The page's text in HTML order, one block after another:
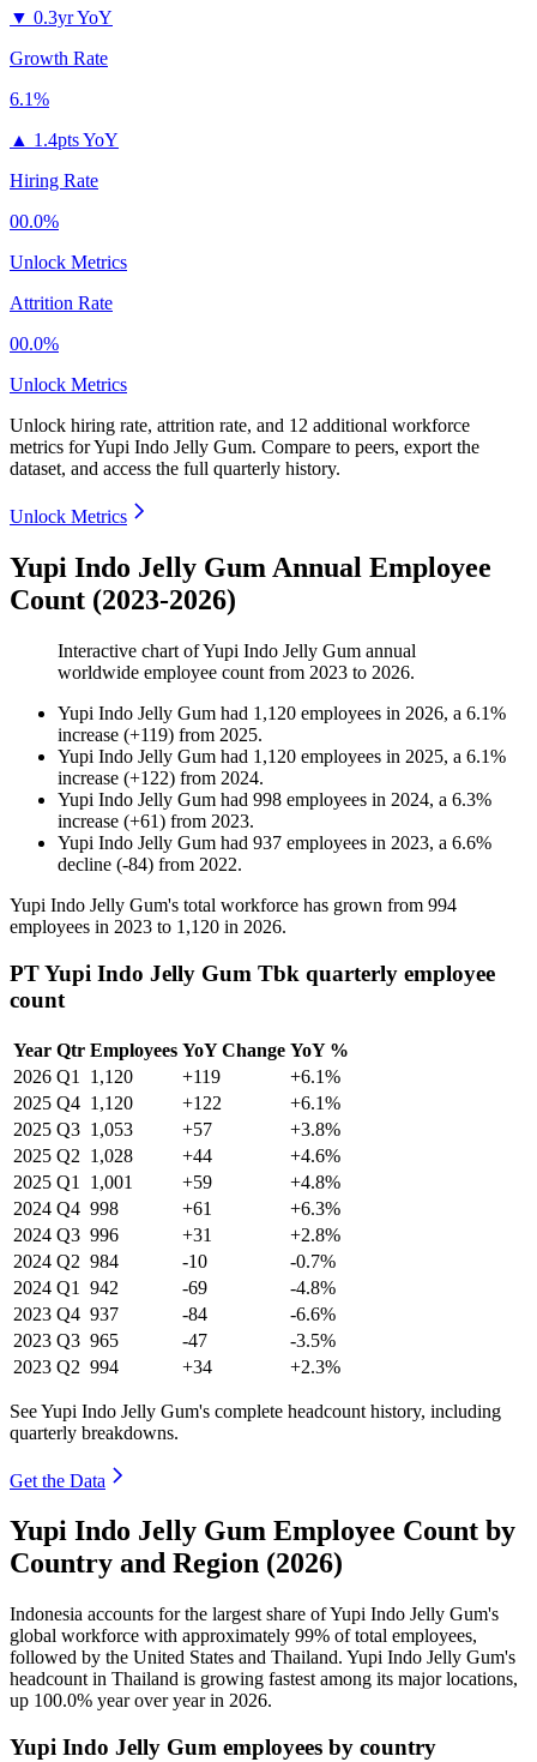
▼ 0.3yr YoY
Growth Rate
6.1%
▲ 1.4pts YoY
Hiring Rate
00.0%
Unlock Metrics
Attrition Rate
00.0%
Unlock Metrics
Unlock hiring rate, attrition rate, and 12 additional workforce
metrics forYupi Indo Jelly Gum. Compare to peers, export the
dataset, and access the full quarterly history.
Unlock Metrics
Yupi Indo Jelly Gum Annual Employee
Count (2023-2026)
Interactive chart ofYupi Indo Jelly Gum annual
worldwide employee count from 2023 to 2026.
Yupi Indo Jelly Gum had 1,120 employees in 2026, a 6.1%
increase (+119) from 2025.
Yupi Indo Jelly Gum had 1,120 employees in 2025, a 6.1%
increase (+122) from 2024.
Yupi Indo Jelly Gum had 998 employees in 2024, a 6.3%
increase (+61) from 2023.
Yupi Indo Jelly Gum had 937 employees in 2023, a 6.6%
decline (-84) from 2022.
Yupi Indo Jelly Gum's total workforce has grown from 994
employees in 2023 to 1,120 in 2026.
PT Yupi Indo Jelly Gum Tbk quarterly employee
count
Year Qtr Employees YoY Change YoY %
2026 Q1 1,120 +119
+6.1%
2025 Q4 1,120 +122
+6.1%
2025 Q3 1,053 +57
+3.8%
2025 Q2 1,028 +44
+4.6%
2025 Q1 1,001 +59
+4.8%
2024 Q4 998 +61
+6.3%
2024 Q3 996 +31
+2.8%
2024 Q2 984 -10
-0.7%
2024 Q1 942 -69
-4.8%
2023 Q4 937 -84
-6.6%
2023 Q3 965 -47
-3.5%
2023 Q2 994 +34 +2.3%
See Yupi Indo Jelly Gum's complete headcount history, including
quarterly breakdowns.
Get the Data
Yupi Indo Jelly Gum Employee Count by
Country and Region (2026)
Indonesia accounts for the largest share of Yupi Indo Jelly Gum's
global workforce with approximately 99% of total employees,
followed by the United States and Thailand. Yupi Indo Jelly Gum's
headcount in Thailand is growing fastest among its major locations,
up 100.0% year over year in 2026.
Yupi Indo Jelly Gum employees by country